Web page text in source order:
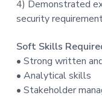
4) Demonstrated
security
Soft Skills
• Strong written
• Analytical skills
• Stakeholder